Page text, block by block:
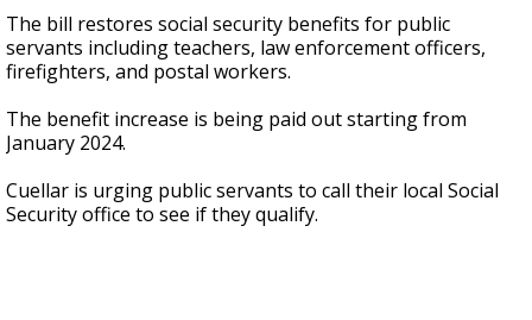
The bill restores social security benefits for public
servants including teachers, law enforcement officers,
firefighters, and postal workers.
The benefit increase is being paid out starting from
January 2024.
Cuellar is urging public servants to call their local Social
Security office to see if they qualify.